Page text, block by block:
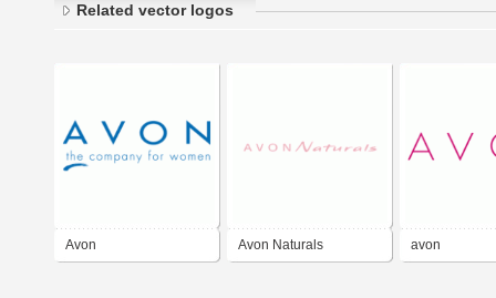
Related vector logos
Avon Avon Naturals avon